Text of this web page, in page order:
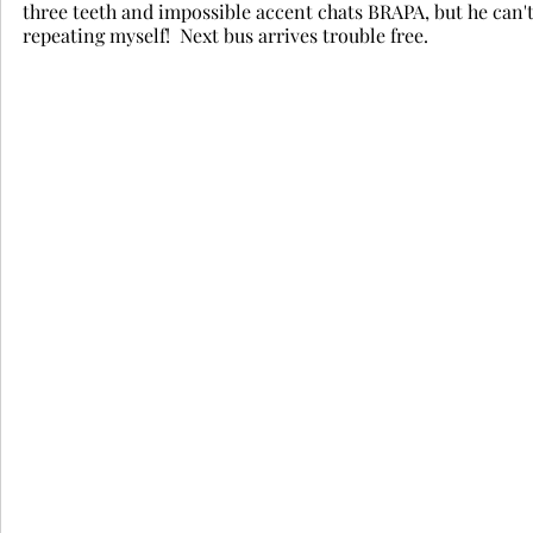
three teeth and impossible accent chats BRAPA, but he
repeating myself!  Next bus arrives trouble free.